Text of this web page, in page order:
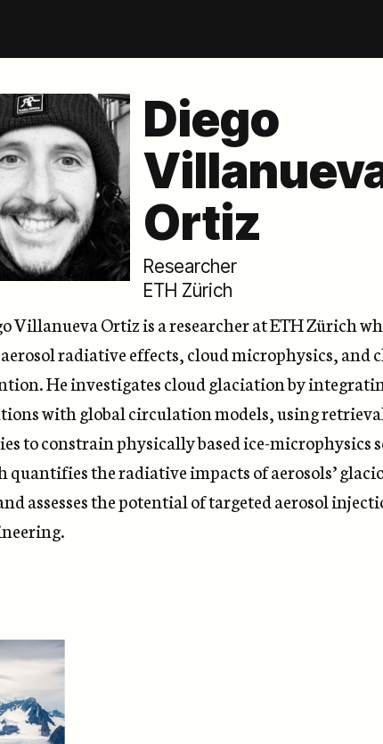
Diego
Ortiz
Researcher
ETH Zürich
Villanueva Ortiz is a researcher at ETH Zürich
radiative effects, cloud microphysics, and
He investigates cloud glaciation by
with global circulation models, using
to constrain physically based ice-microphysics
quantifies the radiative impacts of aerosols’
assesses the potential of targeted aerosol